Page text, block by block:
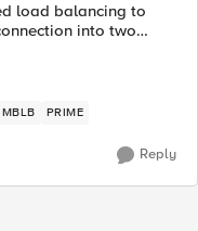
load balancing to
into two
MBLB PRIME
Reply